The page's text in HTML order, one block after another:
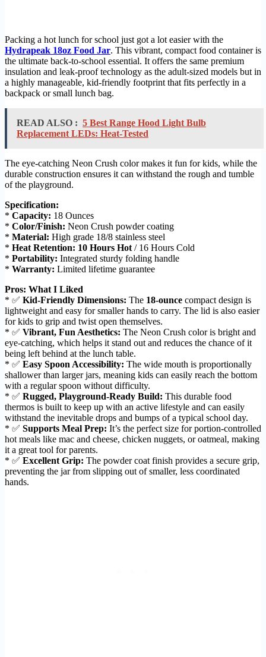
Packing a hot lunch for school just got a lot easier with the
Hydrapeak 18oz Food Jar. This vibrant, compact food container is
the ultimate back-to-school essential. It offers the same premium
insulation and leak-proof technology as the adult-sized models but in
a highly manageable, kid-friendly footprint that fits perfectly in a
backpack or small lunch bag.
READ ALSO : 5 Best Range Hood Light Bulb
Replacement LEDs: Heat-Tested
The eye-catching Neon Crush color makes it fun for kids, while the
durable construction ensures it can withstand the rough and tumble
of the playground.
Specification:
* Capacity: 18 Ounces
* Color/Finish: Neon Crush powder coating
* Material: High grade 18/8 stainless steel
* Heat Retention: 10 Hours Hot / 16 Hours Cold
* Portability: Integrated sturdy folding handle
* Warranty: Limited lifetime guarantee
Pros: What I Liked
* ✅ Kid-Friendly Dimensions: The 18-ounce compact design is
lightweight and easy for smaller hands to carry. The lid is also easier
for kids to grip and twist open themselves.
* ✅ Vibrant, Fun Aesthetics: The Neon Crush color is bright and
eye-catching, which helps it stand out and reduces the chance of it
being left behind at the lunch table.
* ✅ Easy Spoon Accessibility: The wide mouth is proportionally
shallower than larger jars, meaning kids can easily reach the bottom
with a regular spoon without difficulty.
* ✅ Rugged, Playground-Ready Build: This durable food
thermos is built to keep up with an active lifestyle and can easily
withstand the inevitable drops and bumps of a typical school day.
* ✅ Supports Meal Prep: It’s the perfect size for portion-controlled
hot meals like mac and cheese, chicken nuggets, or oatmeal, making
it a great tool for parents.
* ✅ Excellent Grip: The powder coat finish provides a secure grip,
preventing the jar from slipping out of smaller, less coordinated
hands.